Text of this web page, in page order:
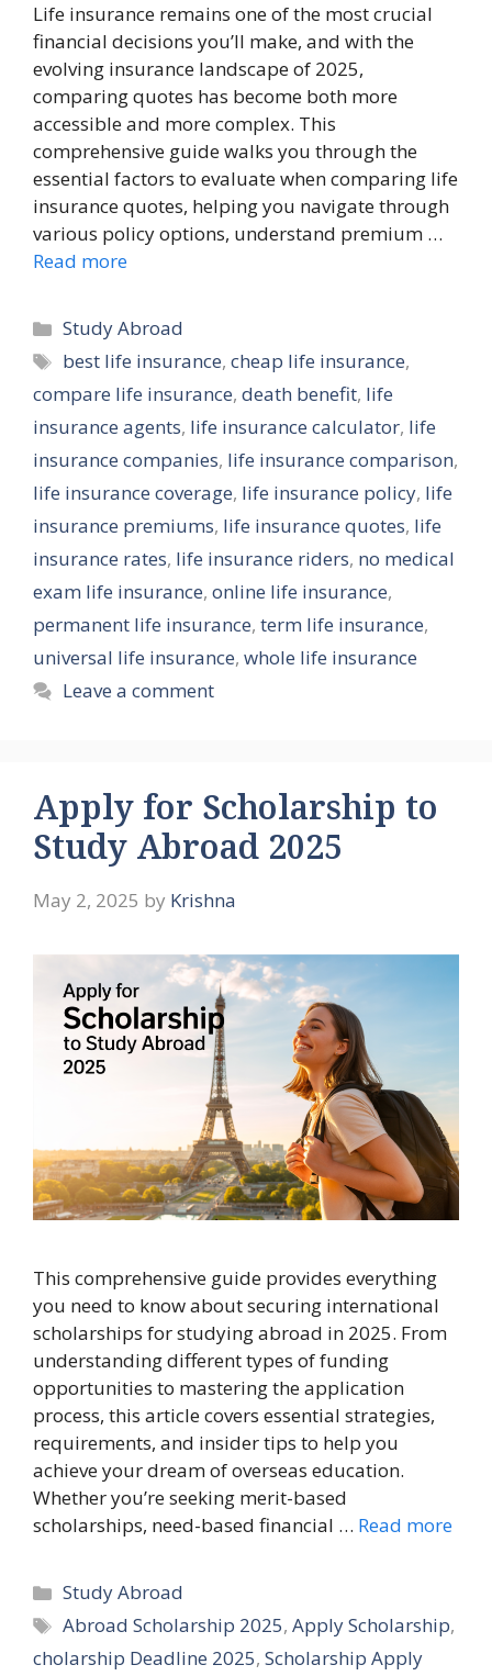
Life insurance remains one of the most crucial
financial decisions you’ll make, and with the
evolving insurance landscape of 2025,
comparing quotes has become both more
accessible and more complex. This
comprehensive guide walks you through the
essential factors to evaluate when comparing life
insurance quotes, helping you navigate through
various policy options, understand premium …
Read more
Categories
Study Abroad
Tags
best life insurance,cheap life insurance,
compare life insurance, death benefit, life
insurance agents, life insurance calculator, life
insurance companies, life insurance comparison,
life insurance coverage, life insurance policy, life
insurance premiums, life insurance quotes, life
insurance rates, life insurance riders, no medical
exam life insurance, online life insurance,
permanent life insurance, term life insurance,
universal life insurance, whole life insurance
Leave a comment
Apply for Scholarship to
Study Abroad 2025
May 2, 2025 by Krishna
This comprehensive guide provides everything
you need to know about securing international
scholarships for studying abroad in 2025. From
understanding different types of funding
opportunities to mastering the application
process, this article covers essential strategies,
requirements, and insider tips to help you
achieve your dream of overseas education.
Whether you’re seeking merit-based
scholarships, need-based financial … Read more
Categories
Study Abroad
Tags
Abroad Scholarship 2025,Apply Scholarship,
cholarship Deadline 2025, Scholarship Apply